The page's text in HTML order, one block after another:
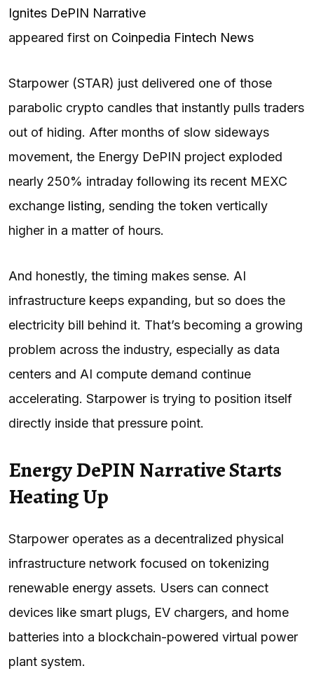
Ignites DePIN Narrative
appeared first on Coinpedia Fintech News
Starpower (STAR) just delivered one of those
parabolic crypto candles that instantly pulls traders
out of hiding. After months of slow sideways
movement, the Energy DePIN project exploded
nearly 250% intraday following its recent MEXC
exchange listing, sending the token vertically
higher in a matter of hours.
And honestly, the timing makes sense. AI
infrastructure keeps expanding, but so does the
electricity bill behind it. That’s becoming a growing
problem across the industry, especially as data
centers and AI compute demand continue
accelerating. Starpower is trying to position itself
directly inside that pressure point.
Energy DePIN Narrative Starts
Heating Up
Starpower operates as a decentralized physical
infrastructure network focused on tokenizing
renewable energy assets. Users can connect
devices like smart plugs, EV chargers, and home
batteries into a blockchain-powered virtual power
plant system.